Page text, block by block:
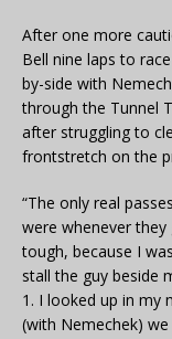
After one more
Bell nine laps to
by-side with
through the Tunnel
after struggling to
frontstretch on the
“The only real
were whenever they
tough, because I
stall the guy beside
1. I looked up in my
(with Nemechek)